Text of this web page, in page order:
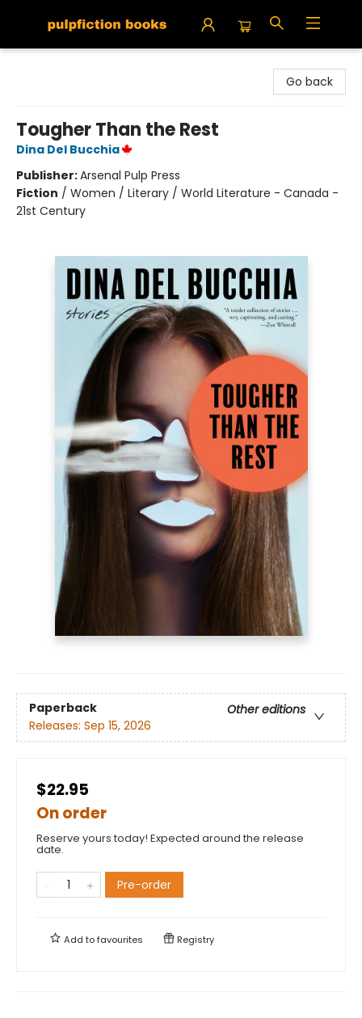
Go back
Tougher Than the Rest
Dina Del Bucchia
Publisher:Arsenal Pulp Press
Fiction / Women / Literary / World Literature - Canada -
21st Century
Paperback
Other editions
Releases: Sep 15, 2026
$22.95
On order
Reserve yours today! Expected around the release
date.
Pre-order
Add tofavourites Registry